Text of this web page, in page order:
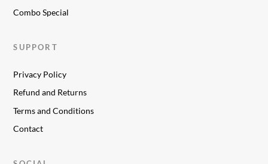
Combo Special
SUPPORT
Privacy Policy
Refund and Returns
Terms and Conditions
Contact